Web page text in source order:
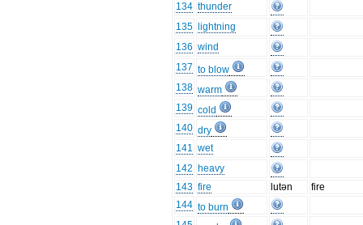
134 thunder
135
lightning
136 wind
137 to blow
138 warm
139 cold
140 dry
141 wet
142 heavy
143 fire lutən
fire
144 to burn